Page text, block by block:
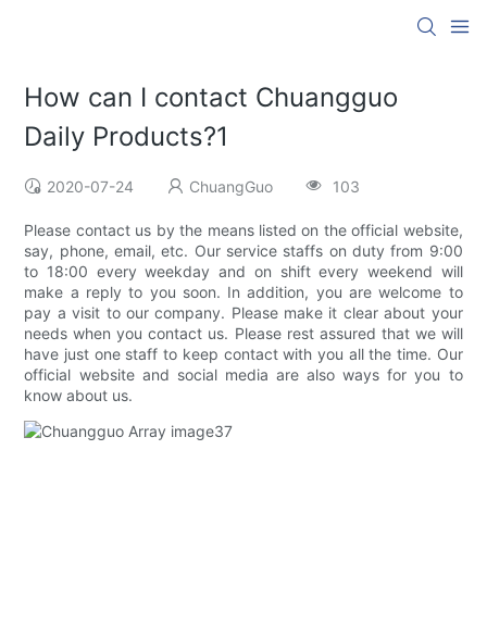
How can I contact Chuangguo
Daily Products?1
2020-07-24 ChuangGuo 103
Please contact us by the means listed on the official website,
say, phone, email, etc. Our service staffs on duty from 9:00
to 18:00 every weekday and on shift every weekend will
make a reply to you soon. In addition, you are welcome to
pay a visit to our company. Please make it clear about your
needs when you contact us. Please rest assured that we will
have just one staff to keep contact with you all the time. Our
official website and social media are also ways for you to
know about us.